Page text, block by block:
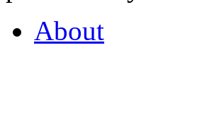
About